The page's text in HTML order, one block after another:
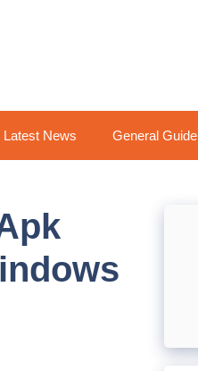
Latest News General Guide